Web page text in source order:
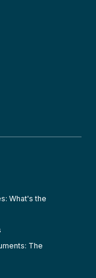
What's the
The